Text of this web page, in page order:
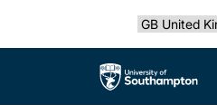
Select
The University of